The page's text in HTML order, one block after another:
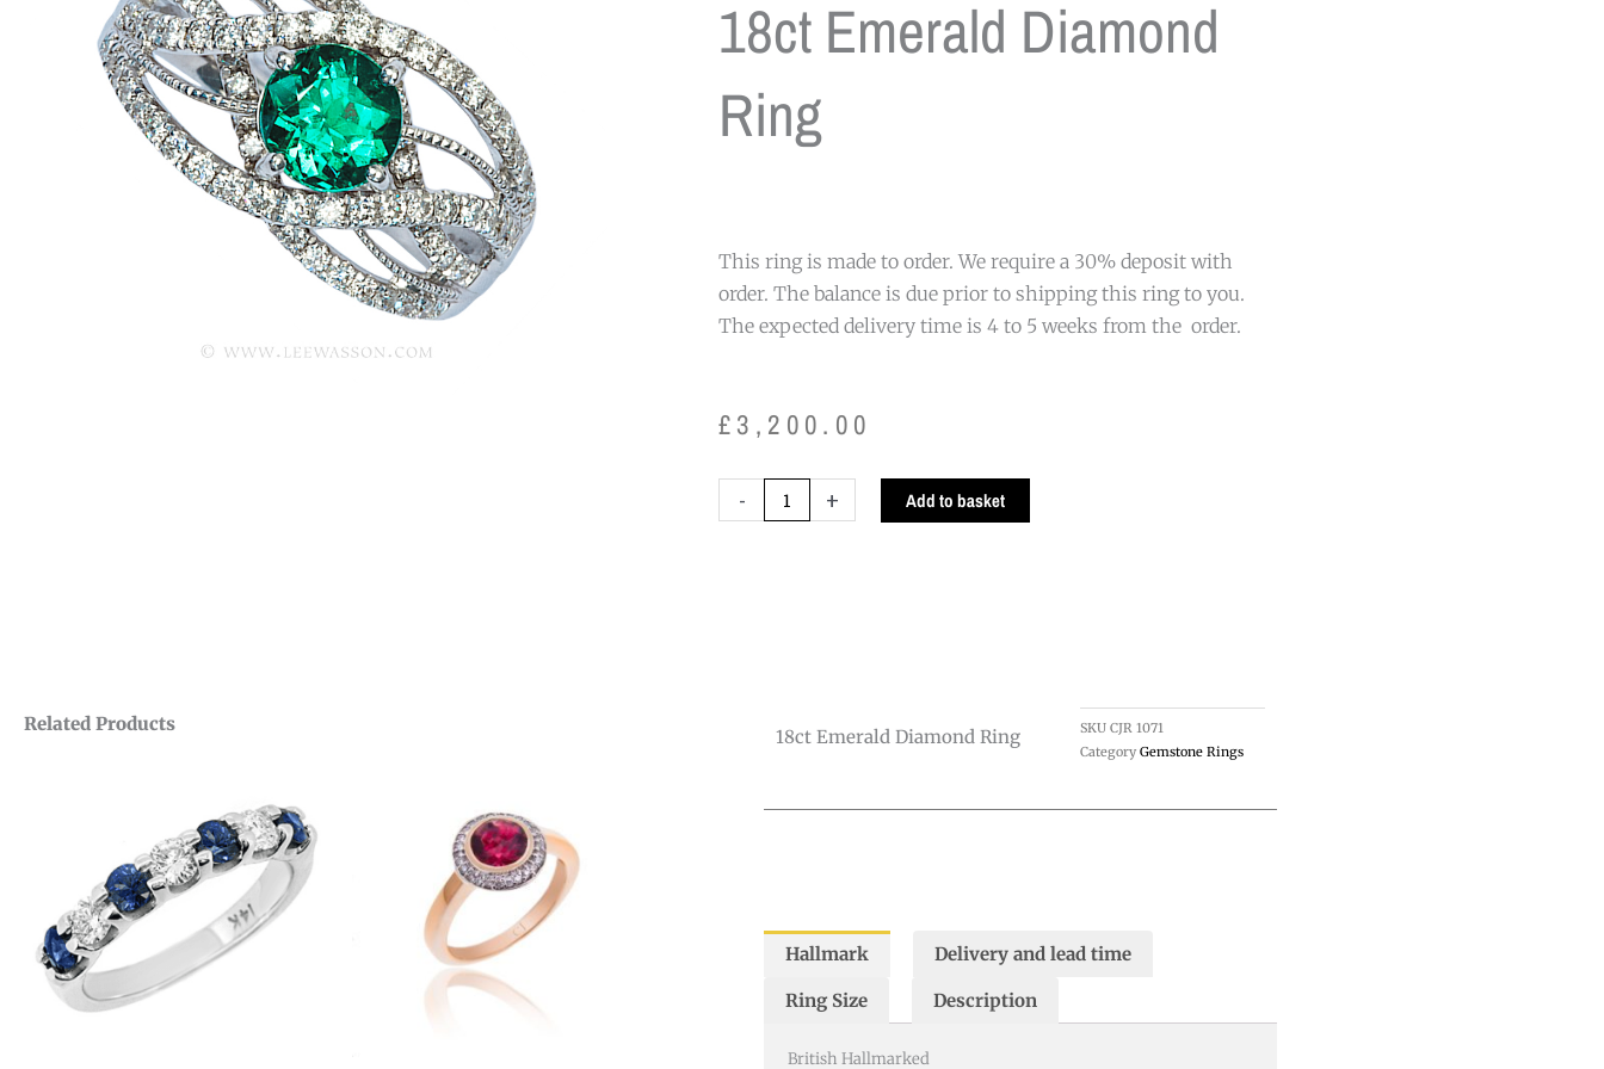
18ct Emerald Diamond
Ring
This ring is made to order. We require a 30% deposit with
order. The balance is due prior to shipping this ring to you.
The expected delivery time is 4 to 5 weeks from the order.
£3,200.00
-
Emerald
+ Add to basket
Related Products
18ct Emerald Diamond Ring SKU CJR 1071
Category Gemstone Rings
Hallmark Delivery and lead time
Ring Size Description
British Hallmarked